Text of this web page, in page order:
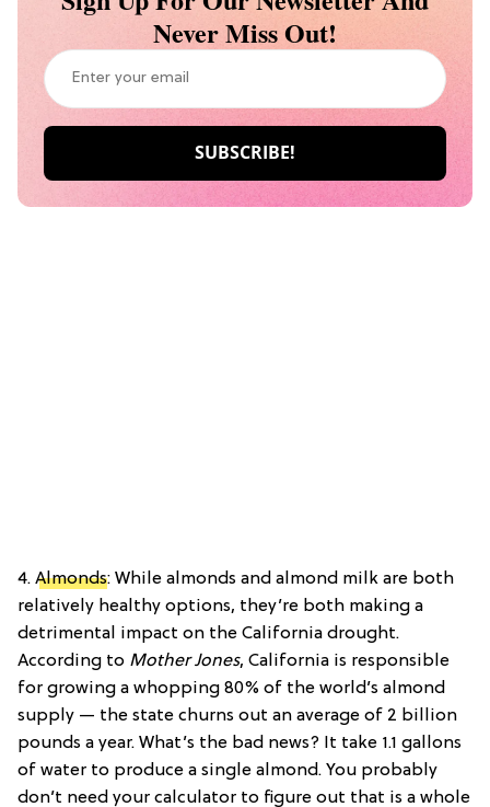
Never Miss Out!
4. Almonds: While almonds and almond milk are both
relatively healthy options, they’re both making a
detrimental impact on the California drought.
According to Mother Jones, California is responsible
for growing a whopping 80% of the world’s almond
supply — the state churns out an average of 2 billion
pounds a year. What’s the bad news? It take 1.1 gallons
of water to produce a single almond. You probably
don’t need your calculator to figure out that is a whole